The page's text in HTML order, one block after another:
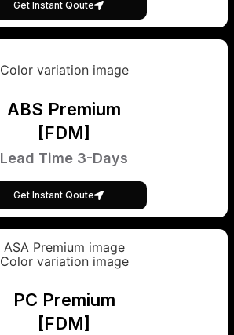
Get Instant Qoute
ABS Premium
[FDM]
Lead Time 3-Days
Get Instant Qoute
PC Premium
[FDM]